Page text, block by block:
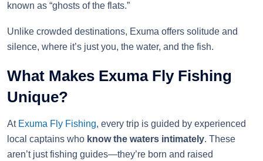
known as “ghosts of the flats.”
Unlike crowded destinations, Exuma offers solitude and
silence, where it’s just you, the water, and the fish.
What Makes Exuma Fly Fishing
Unique?
At Exuma Fly Fishing, every trip is guided by experienced
local captains who know the waters intimately. These
aren’t just fishing guides—they’re born and raised